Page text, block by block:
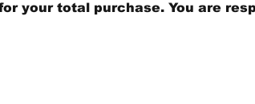
your total purchase. You are